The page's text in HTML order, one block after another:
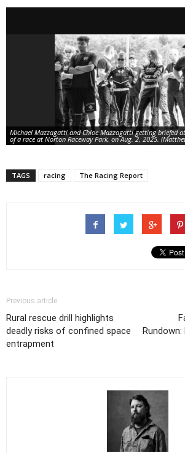
Michael Mazzagatti and Chloe Mazzagatti getting briefed
of a race at Norton Raceway Park, on Aug. 2, 2025.
TAGS racing The Racing Report
Previous article
Rural rescue drill highlights
deadly risks of confined space
entrapment